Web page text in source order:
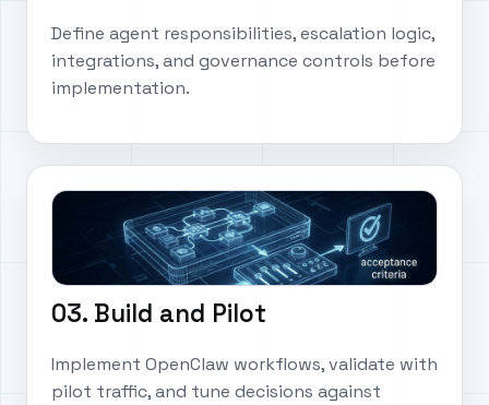
Define agent responsibilities, escalation logic,
integrations, and governance controls before
implementation.
03. Build and Pilot
Implement OpenClaw workflows, validate with
pilot traffic, and tune decisions against